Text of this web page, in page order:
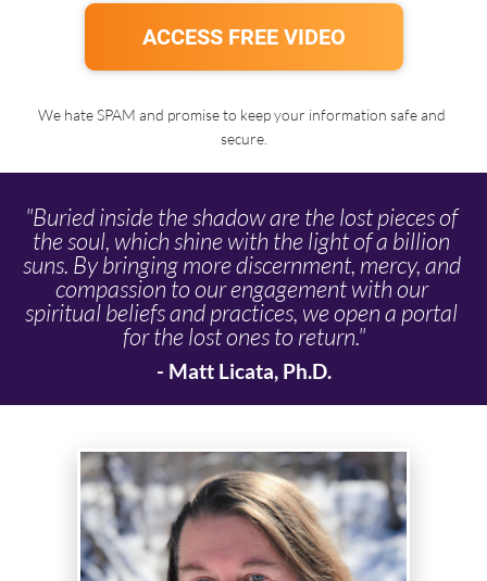
ACCESS FREE VIDEO
We hate SPAM and promise to keep your information safe and
secure.
"Buried inside the shadow are the lost pieces of
the soul, which shine with the light of a billion
suns. By bringing more discernment, mercy, and
compassion to our engagement with our
spiritual beliefs and practices, we open a portal
for the lost ones to return."
- Matt Licata, Ph.D.